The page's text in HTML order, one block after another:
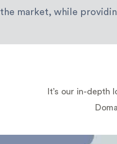
the market, while
It’s our in-depth